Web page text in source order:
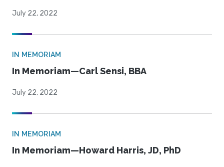
July 22, 2022
IN MEMORIAM
In Memoriam—Carl Sensi, BBA
July 22, 2022
IN MEMORIAM
In Memoriam—Howard Harris, JD, PhD